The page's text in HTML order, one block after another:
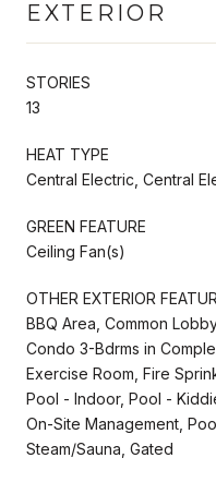
EXTERIOR
STORIES
13
HEAT TYPE
Central Electric, Central
GREEN FEATURE
Ceiling Fan(s)
OTHER EXTERIOR
BBQ Area, Common
Condo 3-Bdrms in
Exercise Room, Fire
Pool - Indoor, Pool -
On-Site Management,
Steam/Sauna, Gated